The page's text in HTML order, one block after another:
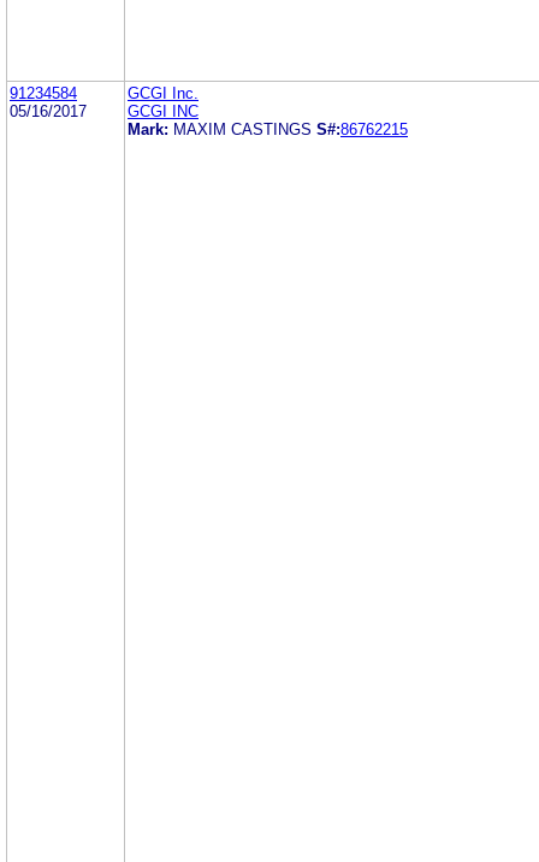
91234584
05/16/2017
GCGI Inc.
GCGI INC
Mark: MAXIM CASTINGS S#:86762215